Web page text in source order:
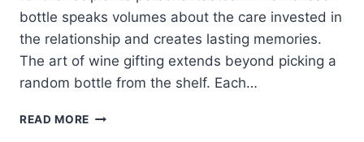
bottle speaks volumes about the care invested in
the relationship and creates lasting memories.
The art of wine gifting extends beyond picking a
random bottle from the shelf. Each…
READ MORE CHOOSING